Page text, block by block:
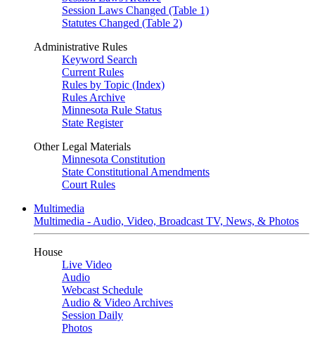
Session Laws Changed (Table 1)
Statutes Changed (Table 2)
Administrative Rules
Keyword Search
Current Rules
Rules by Topic (Index)
Rules Archive
Minnesota Rule Status
State Register
Other Legal Materials
Minnesota Constitution
State Constitutional Amendments
Court Rules
Multimedia
Multimedia - Audio, Video, Broadcast TV, News, & Photos
House
Live Video
Audio
Webcast Schedule
Audio & Video Archives
Session Daily
Photos